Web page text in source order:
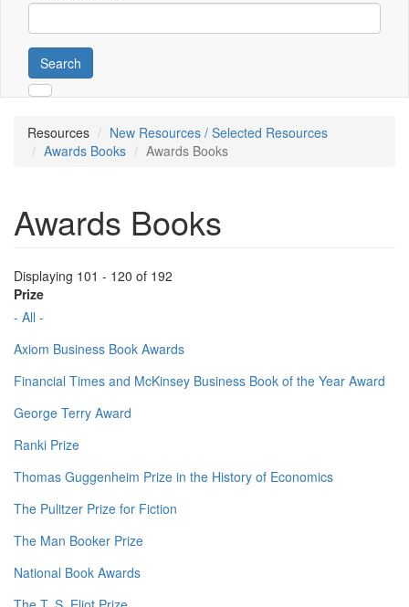
Search
Resources
New Resources / Selected Resources
Awards Books
Awards Books
Awards Books
Displaying 101 - 120 of 192
Prize
- All -
Axiom Business Book Awards
Financial Times and McKinsey Business Book of the Year Award
George Terry Award
Ranki Prize
Thomas Guggenheim Prize in the History of Economics
The Pulitzer Prize for Fiction
The Man Booker Prize
National Book Awards